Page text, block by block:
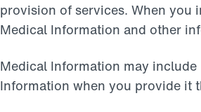
provision of services. When you
Medical Information and other
Medical Information may
Information when you provide it